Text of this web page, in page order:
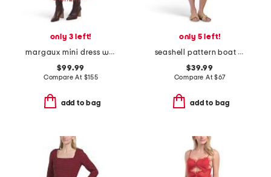
only 3 left!
margaux mini dress with fringe
$99.99
Compare At $155
add to bag
only 5 left!
seashell pattern boat neck mini dress
$39.99
Compare At$67
add to bag